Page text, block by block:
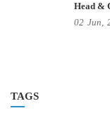
Head &
02 Jun,
TAGS